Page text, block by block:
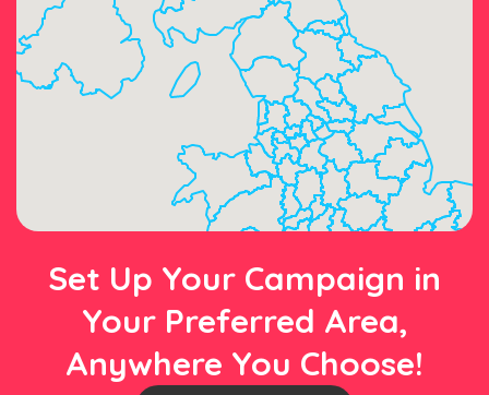
Set Up Your Campaign in
Your Preferred Area,
Anywhere You Choose!